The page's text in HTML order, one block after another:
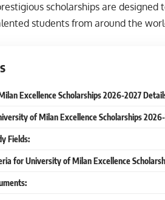
scholarships are
students from around the
Excellence Scholarships 2026-2027
of Milan Excellence Scholarships
Fields:
for University of Milan Excellence